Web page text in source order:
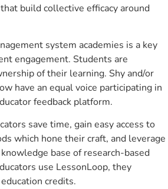
build collective efficacy around
system academies is a key
engagement. Students are
of their learning. Shy and/or
have an equal voice participating in
feedback platform.
save time, gain easy access to
which hone their craft, and leverage
base of research-based
use LessonLoop, they
credits.